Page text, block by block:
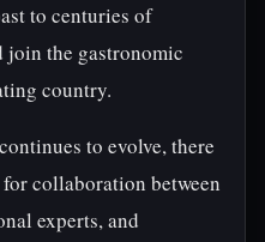
to centuries of
join the gastronomic
country.
to evolve, there
collaboration between
experts, and